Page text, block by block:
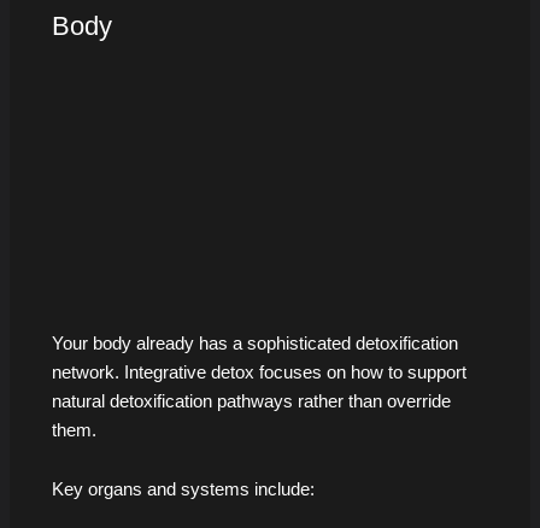
Body
Your body already has a sophisticated detoxification
network. Integrative detox focuses on how to support
natural detoxification pathways rather than override
them.
Key organs and systems include: